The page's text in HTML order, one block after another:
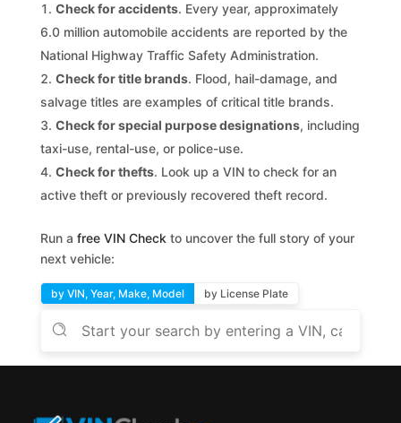
Check for accidents. Every year, approximately
6.0 million automobile accidents are reported by the
National Highway Traffic Safety Administration.
Check for title brands. Flood, hail-damage, and
salvage titles are examples of critical title brands.
Check for special purpose designations, including
taxi-use, rental-use, or police-use.
Check for thefts. Look up a VIN to check for an
active theft or previously recovered theft record.
Run a free VIN Check to uncover the full story of your
next vehicle:
by VIN, Year, Make, Model by License Plate